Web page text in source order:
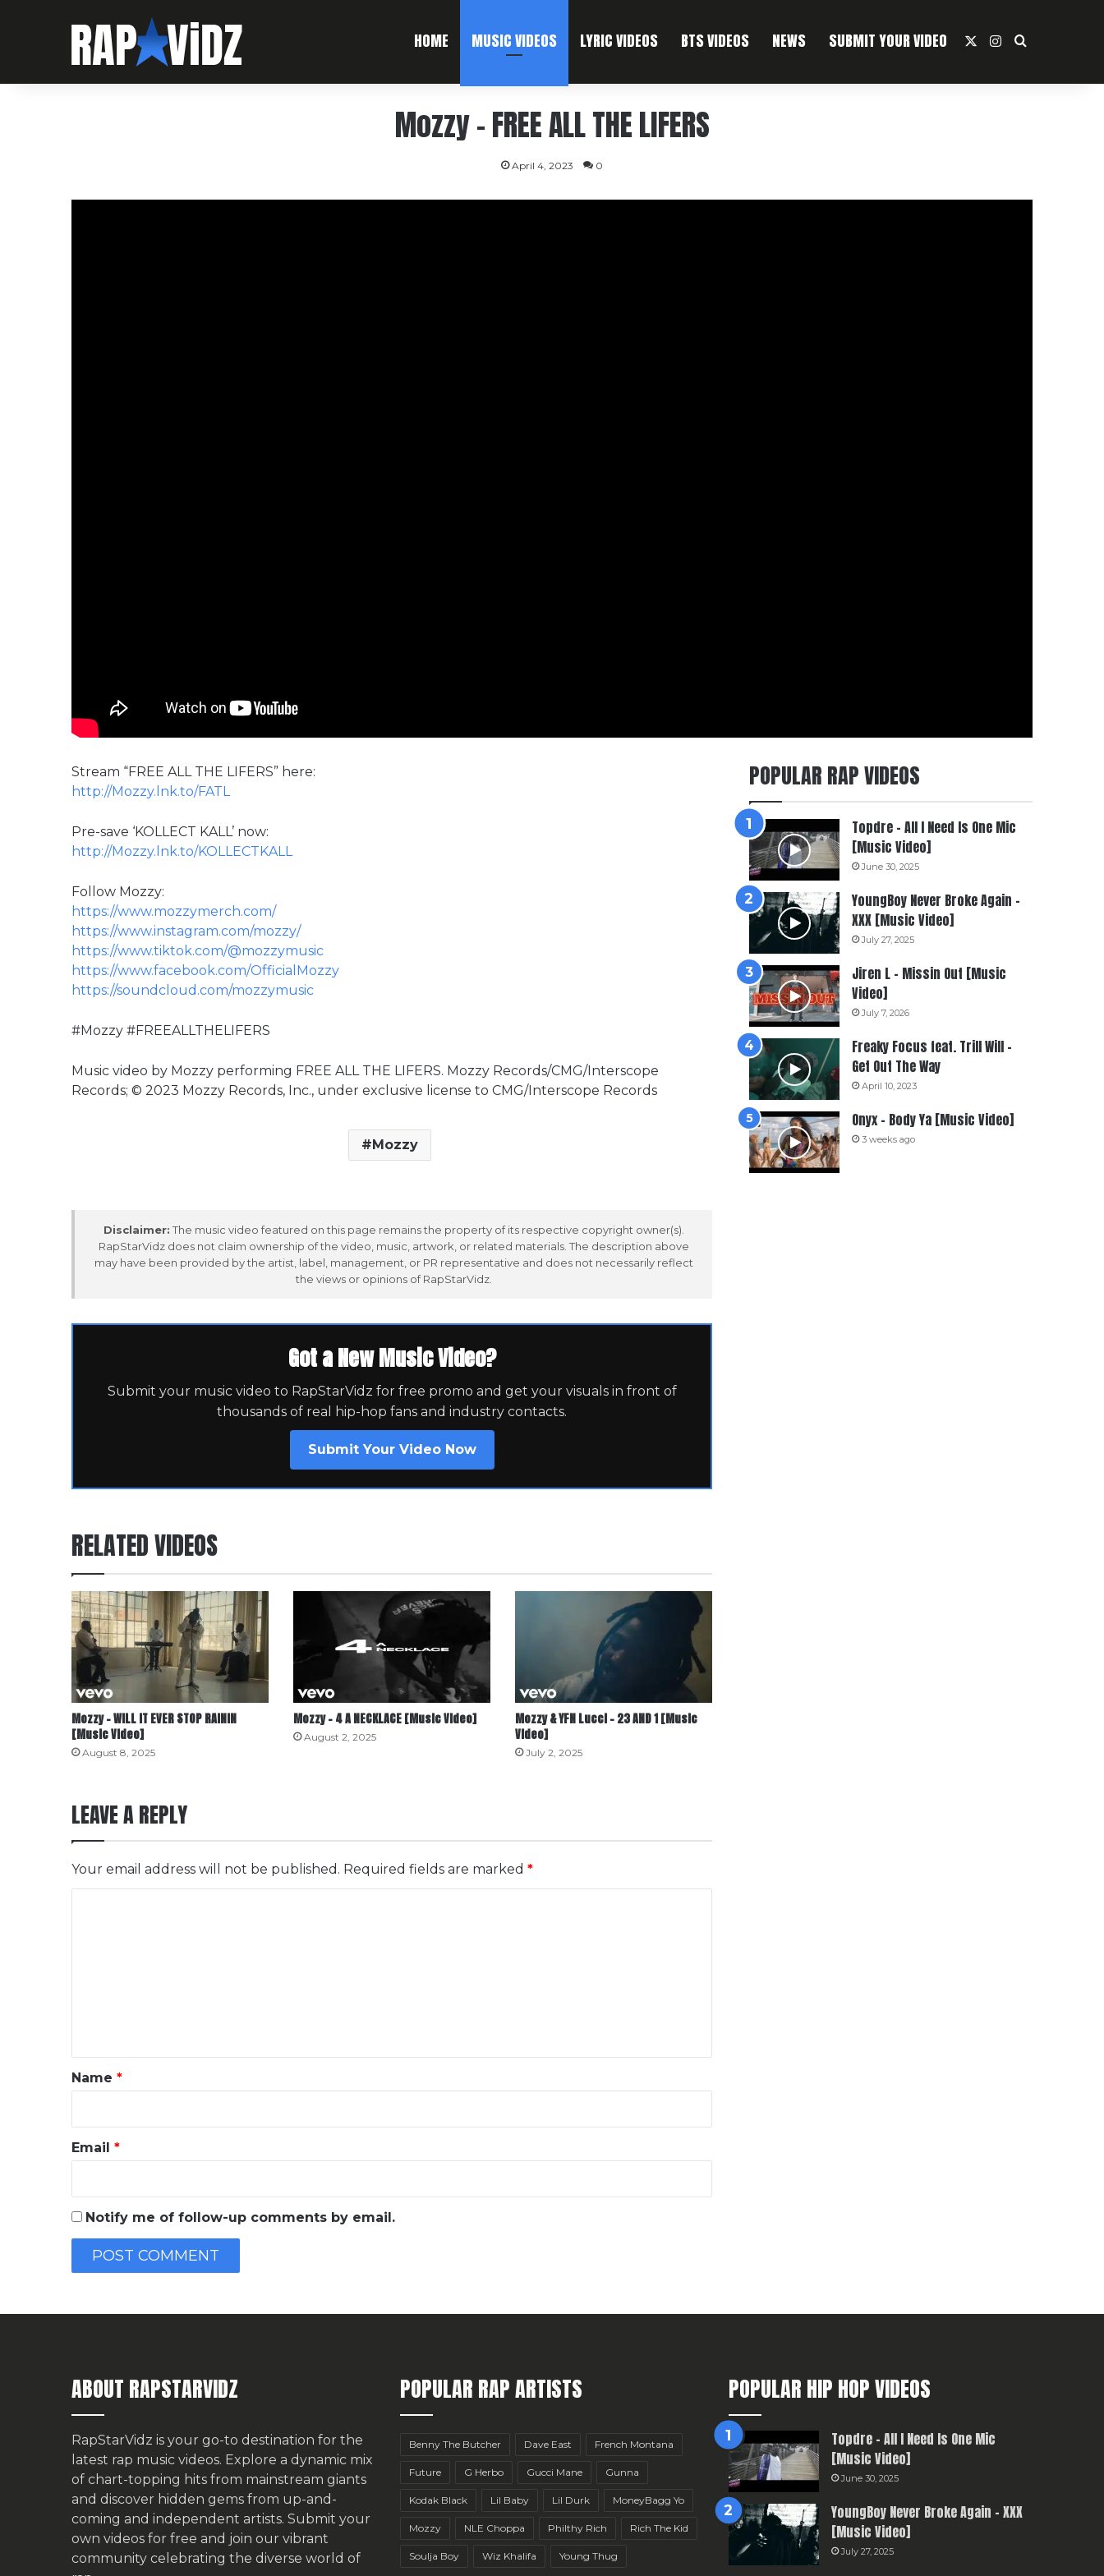
HOME MUSIC VIDEOS LYRIC VIDEOS BTS VIDEOS NEWS SUBMIT YOUR VIDEO Instagram
Search For
Mozzy – FREE ALL THE LIFERS
April 4, 2023 0
Stream “FREE ALL THE LIFERS” here:
http://Mozzy.lnk.to/FATL
Pre-save ‘KOLLECT KALL’ now:
http://Mozzy.lnk.to/KOLLECTKALL
Follow Mozzy:
https://www.mozzymerch.com/
https://www.instagram.com/mozzy/
https://www.tiktok.com/@mozzymusic
https://www.facebook.com/OfficialMozzy
https://soundcloud.com/mozzymusic
#Mozzy #FREEALLTHELIFERS
Music video by Mozzy performing FREE ALL THE LIFERS. Mozzy Records/CMG/Interscope
Records; © 2023 Mozzy Records, Inc., under exclusive license to CMG/Interscope Records
Mozzy
Disclaimer: The music video featured on this page remains the property of its respective copyright owner(s).
RapStarVidz does not claim ownership of the video, music, artwork, or related materials. The description above
may have been provided by the artist, label, management, or PR representative and does not necessarily reflect
the views or opinions of RapStarVidz.
Got a New Music Video?
Submit your music video to RapStarVidz for free promo and get your visuals in front of
thousands of real hip-hop fans and industry contacts.
Submit Your Video Now
RELATED VIDEOS
Mozzy – WILL IT EVER STOP RAININ
[Music Video]
August 8, 2025
Mozzy – 4 A NECKLACE [Music Video]
August 2, 2025
Mozzy & YFN Lucci – 23 AND 1 [Music
Video]
July 2, 2025
LEAVE A REPLY
Your email address will not be published. Required fields are marked *
*
Name *
Email *
Notify me of follow-up comments by email.
POPULAR RAP VIDEOS
Topdre – All I Need Is One Mic
[Music Video]
June 30, 2025
YoungBoy Never Broke Again –
XXX [Music Video]
July 27, 2025
Jiren L – Missin Out [Music
Video]
July 7, 2026
Freaky Focus feat. Trill Will –
Get Out The Way
April 10, 2023
Onyx – Body Ya [Music Video]
3 weeks ago
ABOUT RAPSTARVIDZ
RapStarVidz is your go-to destination for the
latest rap music videos. Explore a dynamic mix
of chart-topping hits from mainstream giants
and discover hidden gems from up-and-
coming and independent artists. Submit your
own videos for free and join our vibrant
community celebrating the diverse world of
POPULAR RAP ARTISTS
Benny The Butcher Dave East French Montana
Future G Herbo Gucci Mane Gunna
Kodak Black Lil Baby Lil Durk MoneyBagg Yo
Mozzy NLE Choppa Philthy Rich Rich The Kid
Soulja Boy Wiz Khalifa Young Thug
POPULAR HIP HOP VIDEOS
Topdre – All I Need Is One Mic
[Music Video]
June 30, 2025
YoungBoy Never Broke Again – XXX
[Music Video]
July 27, 2025